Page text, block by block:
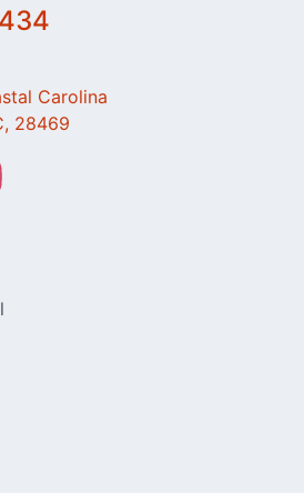
Carolina
28469